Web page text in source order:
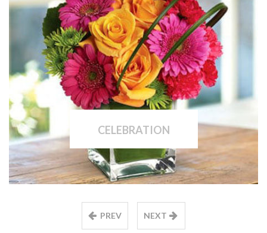
CELEBRATION
PREV NEXT